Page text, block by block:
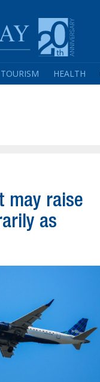
TOURISM HEALTH
may raise
as